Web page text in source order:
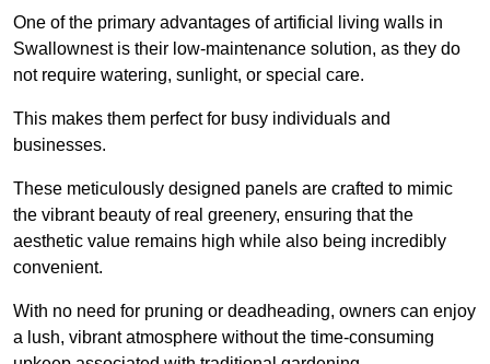
One of the primary advantages of artificial living walls in
Swallownest is their low-maintenance solution, as they do
not require watering, sunlight, or special care.
This makes them perfect for busy individuals and
businesses.
These meticulously designed panels are crafted to mimic
the vibrant beauty of real greenery, ensuring that the
aesthetic value remains high while also being incredibly
convenient.
With no need for pruning or deadheading, owners can enjoy
a lush, vibrant atmosphere without the time-consuming